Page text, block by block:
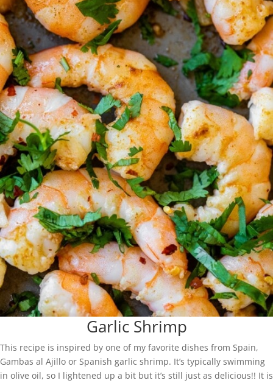
Garlic Shrimp
This recipe is inspired by one of my favorite dishes from Spain,
Gambas al Ajillo or Spanish garlic shrimp. It’s typically swimming
in olive oil, so I lightened up a bit but it’s still just as delicious!! It is